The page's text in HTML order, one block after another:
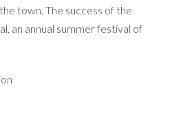
town. The success of the
an annual summer festival of